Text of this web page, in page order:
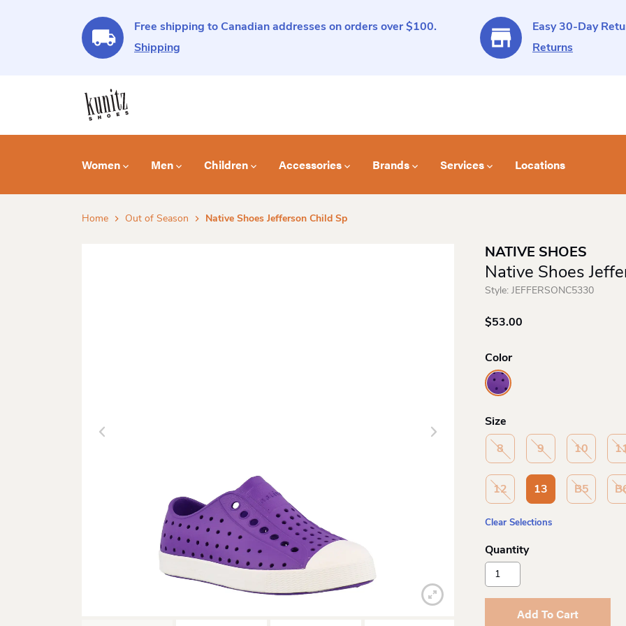
Free shipping to Canadian addresses on orders over $100.
Shipping
Easy 30-Day
Returns
Women Men Children Accessories Brands Services Locations
Home Out of Season Native Shoes Jefferson Child Sp
NATIVE SHOES
Native Shoes
Style:JEFFERSONC5330
$53.00
Color
Size
8 9 10
12 13 B5
Clear Selections
Native
Shoes
Jefferson
Add To Cart